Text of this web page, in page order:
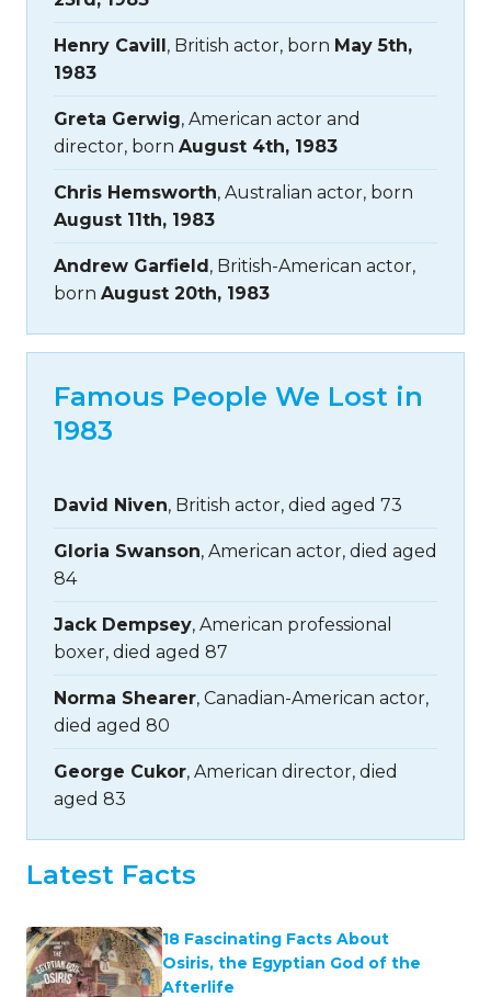
Henry Cavill, British actor, born May 5th,
1983
Greta Gerwig, American actor and
director, born August 4th, 1983
Chris Hemsworth, Australian actor, born
August 11th, 1983
Andrew Garfield, British-American actor,
born August 20th, 1983
Famous People We Lost in
1983
David Niven, British actor, died aged 73
Gloria Swanson, American actor, died aged
84
Jack Dempsey, American professional
boxer, died aged 87
Norma Shearer, Canadian-American actor,
died aged 80
George Cukor, American director, died
aged 83
Latest Facts
18 Fascinating Facts About
Osiris, the Egyptian God of the
Afterlife